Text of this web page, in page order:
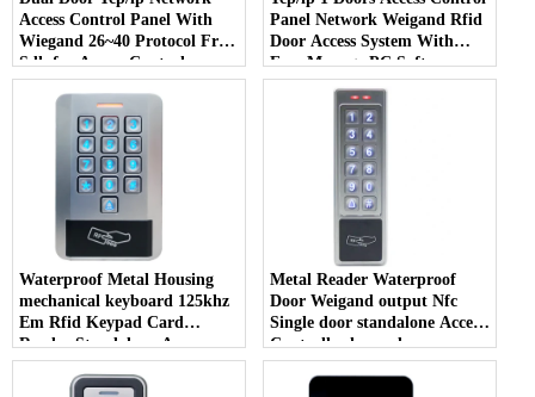
Access Control Panel With
Wiegand 26~40 Protocol Free
Sdk for Access Control
System
Panel Network Weigand Rfid
Door Access System With
Free Manage PC Software
Waterproof Metal Housing
mechanical keyboard 125khz
Em Rfid Keypad Card
Reader Standalone Access
Control keypad
Metal Reader Waterproof
Door Weigand output Nfc
Single door standalone Access
Controller keypad